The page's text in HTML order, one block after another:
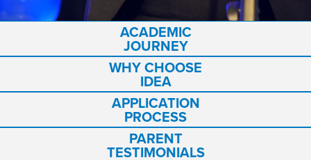
ACADEMIC
JOURNEY
WHY CHOOSE
IDEA
APPLICATION
PROCESS
PARENT
TESTIMONIALS